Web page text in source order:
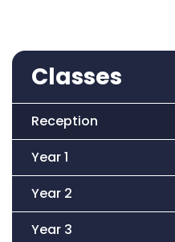
Classes
Reception
Year 1
Year 2
Year 3